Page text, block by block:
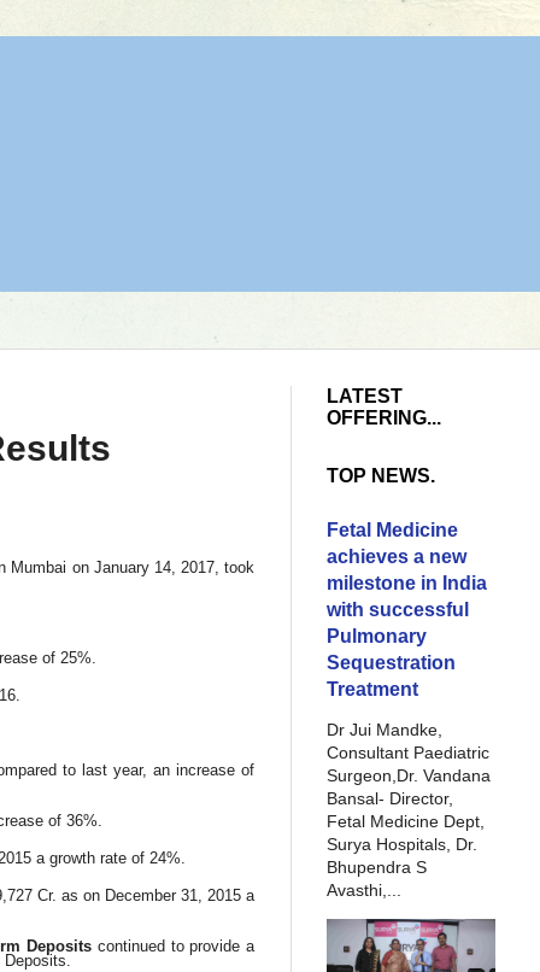
Mumbai on January 14, 2017, took
of 25%.
to last year, an increase of
of 36%.
a growth rate of 24%.
Cr. as on December 31, 2015 a
Deposits continued to provide a
Deposits.
LATEST
OFFERING...
TOP NEWS.
Fetal Medicine
achieves a new
milestone in India
with successful
Pulmonary
Sequestration
Treatment
Dr Jui Mandke,
Consultant Paediatric
Surgeon,Dr. Vandana
Bansal- Director,
Fetal Medicine Dept,
Surya Hospitals, Dr.
Bhupendra S
Avasthi,...